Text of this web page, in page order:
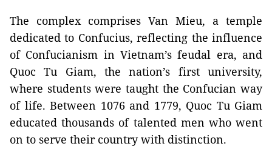
The complex comprises Van Mieu, a temple
dedicated to Confucius, reflecting the influence
of Confucianism in Vietnam’s feudal era, and
Quoc Tu Giam, the nation’s first university,
where students were taught the Confucian way
of life. Between 1076 and 1779, Quoc Tu Giam
educated thousands of talented men who went
on to serve their country with distinction.